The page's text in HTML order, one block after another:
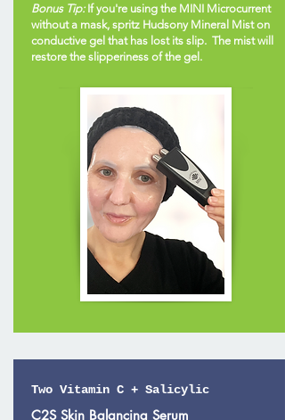
Bonus Tip:If you're using the MINI Microcurrent
without a mask, spritz Hudsony Mineral Mist on
conductive gel that has lost its slip. The mist will
restore the slipperiness of the gel.
Two Vitamin C + Salicylic
C2S Skin Balancing Serum